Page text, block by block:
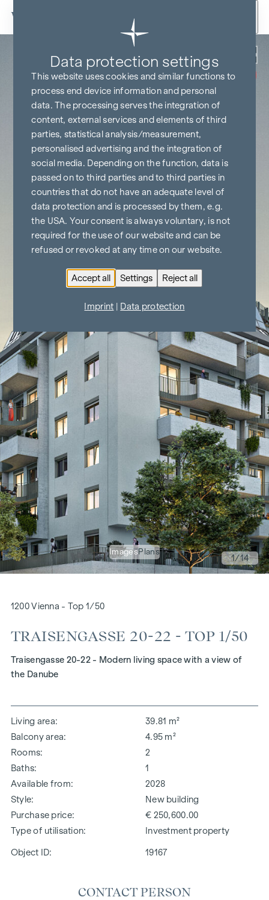
Skip to content
COMMISSION
FREE UNTIL
START OF
CONSTRUCTION
ImagesPlans
1/14
1200 Vienna - Top 1/50
TRAISENGASSE 20-22 - TOP 1/50
Traisengasse 20-22 - Modern living space with a view of
the Danube
Living area
39.81 m²
Balcony area
4.95 m²
Rooms
2
Baths
1
Available from
2028
Style
New building
Purchase price
€ 250,600.00
Type of utilisation
Investment property
Object ID: 19167
CONTACT PERSON
Data protection settings
This website uses cookies and similar functions to
process end device information and personal
data. The processing serves the integration of
content, external services and elements of third
parties, statistical analysis/measurement,
personalised advertising and the integration of
social media. Depending on the function, data is
passed on to third parties and to third parties in
countries that do not have an adequate level of
data protection and is processed by them, e.g.
the USA. Your consent is always voluntary, is not
required for the use of our website and can be
refused or revoked at any time on our website.
Accept all Settings Reject all
Imprint Data protection